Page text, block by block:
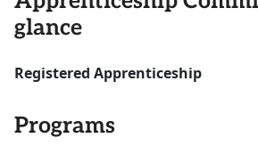
glance
Registered Apprenticeship
Programs